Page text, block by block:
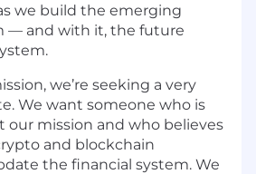
we build the emerging
— and with it, the future
we’re seeking a very
We want someone who is
our mission and who believes
and blockchain
the financial system. We